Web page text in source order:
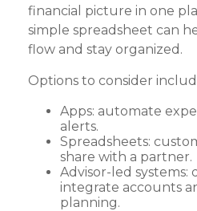
financial picture in one
simple spreadsheet can
flow and stay organized.
Options to consider
Apps: automate
alerts.
Spreadsheets:
share with a partner.
Advisor-led systems:
integrate accounts
planning.